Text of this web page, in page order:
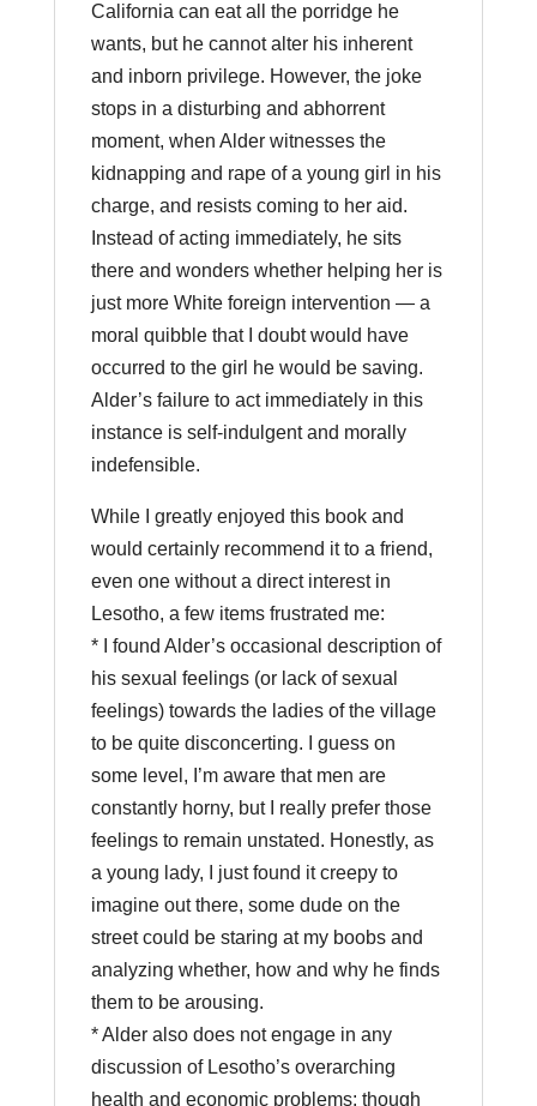
California can eat all the porridge he
wants, but he cannot alter his inherent
and inborn privilege. However, the joke
stops in a disturbing and abhorrent
moment, when Alder witnesses the
kidnapping and rape of a young girl in his
charge, and resists coming to her aid.
Instead of acting immediately, he sits
there and wonders whether helping her is
just more White foreign intervention — a
moral quibble that I doubt would have
occurred to the girl he would be saving.
Alder’s failure to act immediately in this
instance is self-indulgent and morally
indefensible.
While I greatly enjoyed this book and
would certainly recommend it to a friend,
even one without a direct interest in
Lesotho, a few items frustrated me:
* I found Alder’s occasional description of
his sexual feelings (or lack of sexual
feelings) towards the ladies of the village
to be quite disconcerting. I guess on
some level, I’m aware that men are
constantly horny, but I really prefer those
feelings to remain unstated. Honestly, as
a young lady, I just found it creepy to
imagine out there, some dude on the
street could be staring at my boobs and
analyzing whether, how and why he finds
them to be arousing.
* Alder also does not engage in any
discussion of Lesotho’s overarching
health and economic problems: though